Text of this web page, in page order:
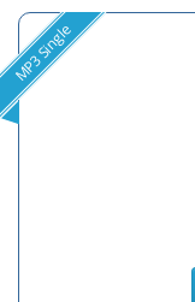
MP3 Single